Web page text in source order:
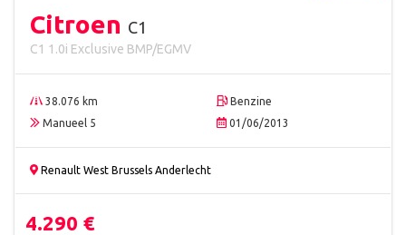
Citroen C1
C1 1.0i Exclusive BMP/EGMV
38.076 km
Benzine
Manueel 5
01/06/2013
Renault West Brussels Anderlecht
4.290 €